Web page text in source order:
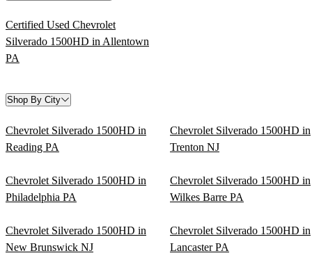
Certified Used Chevrolet
Silverado 1500HD in Allentown
PA
Shop By City
Chevrolet Silverado 1500HD in
Reading PA
Chevrolet Silverado 1500HD in
Trenton NJ
Chevrolet Silverado 1500HD in
Philadelphia PA
Chevrolet Silverado 1500HD in
Wilkes Barre PA
Chevrolet Silverado 1500HD in
New Brunswick NJ
Chevrolet Silverado 1500HD in
Lancaster PA